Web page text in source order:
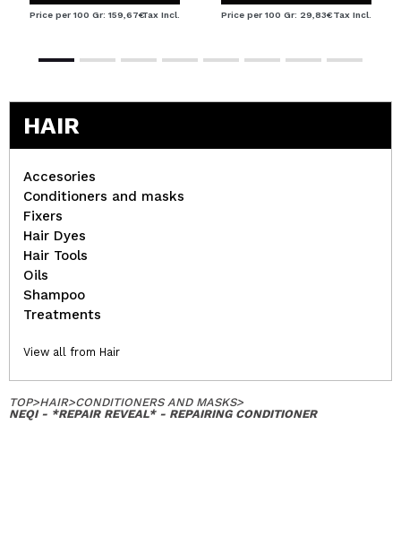
Price per 100 Gr: 159,67€Tax Incl. Price per 100 Gr: 29,83€Tax Incl.
HAIR
Accesories
Conditioners and masks
Fixers
Hair Dyes
Hair Tools
Oils
Shampoo
Treatments
View all from Hair
TOP>HAIR>CONDITIONERS AND MASKS>
NEQI - *REPAIR REVEAL* - REPAIRING CONDITIONER